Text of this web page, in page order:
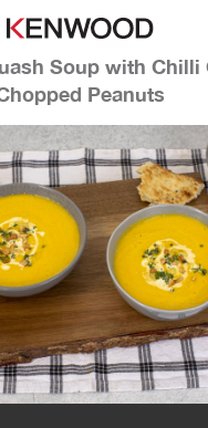
Soup with Chilli
Peanuts